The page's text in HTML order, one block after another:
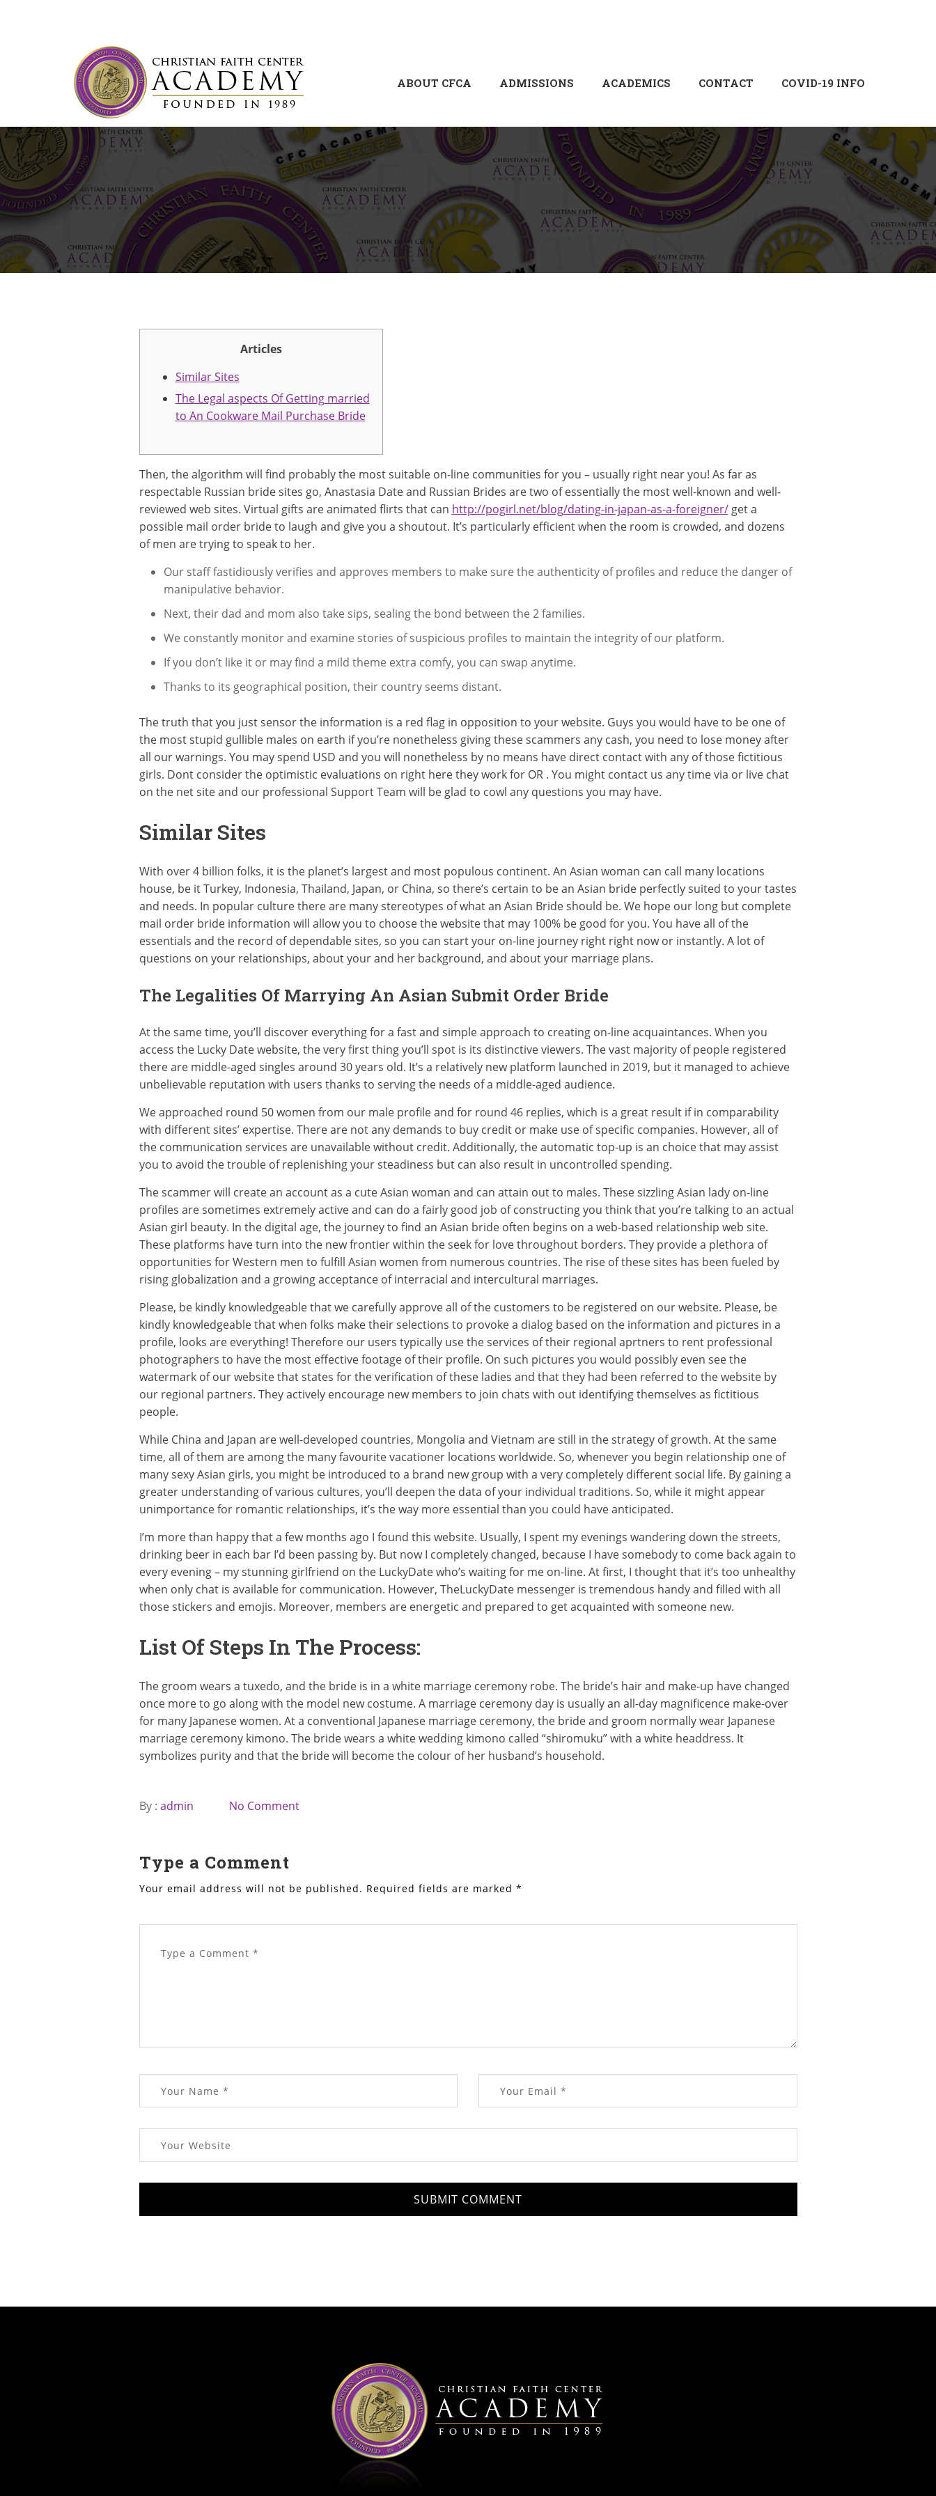
ABOUT CFCA ADMISSIONS ACADEMICS CONTACT COVID-19 INFO
Articles
Similar Sites
The Legal aspects Of Getting married
to An Cookware Mail Purchase Bride
Then, the algorithm will find probably the most suitable on-line communities for you – usually right near you! As far as
respectable Russian bride sites go, Anastasia Date and Russian Brides are two of essentially the most well-known and well-
reviewed web sites. Virtual gifts are animated flirts that can http://pogirl.net/blog/dating-in-japan-as-a-foreigner/get a
possible mail order bride to laugh and give you a shoutout. It’s particularly efficient when the room is crowded, and dozens
of men are trying to speak to her.
Our staff fastidiously verifies and approves members to make sure the authenticity of profiles and reduce the danger of
manipulative behavior.
Next, their dad and mom also take sips, sealing the bond between the 2 families.
We constantly monitor and examine stories of suspicious profiles to maintain the integrity of our platform.
If you don’t like it or may find a mild theme extra comfy, you can swap anytime.
Thanks to its geographical position, their country seems distant.
The truth that you just sensor the information is a red flag in opposition to your website. Guys you would have to be one of
the most stupid gullible males on earth if you’re nonetheless giving these scammers any cash, you need to lose money after
all our warnings. You may spend USD and you will nonetheless by no means have direct contact with any of those fictitious
girls. Dont consider the optimistic evaluations on right here they work for OR . You might contact us any time via or live chat
on the net site and our professional Support Team will be glad to cowl any questions you may have.
Similar Sites
With over 4 billion folks, it is the planet’s largest and most populous continent. An Asian woman can call many locations
house, be it Turkey, Indonesia, Thailand, Japan, or China, so there’s certain to be an Asian bride perfectly suited to your tastes
and needs. In popular culture there are many stereotypes of what an Asian Bride should be. We hope our long but complete
mail order bride information will allow you to choose the website that may 100% be good for you. You have all of the
essentials and the record of dependable sites, so you can start your on-line journey right right now or instantly. A lot of
questions on your relationships, about your and her background, and about your marriage plans.
The Legalities Of Marrying An Asian Submit Order Bride
At the same time, you’ll discover everything for a fast and simple approach to creating on-line acquaintances. When you
access the Lucky Date website, the very first thing you’ll spot is its distinctive viewers. The vast majority of people registered
there are middle-aged singles around 30 years old. It’s a relatively new platform launched in 2019, but it managed to achieve
unbelievable reputation with users thanks to serving the needs of a middle-aged audience.
We approached round 50 women from our male profile and for round 46 replies, which is a great result if in comparability
with different sites’ expertise. There are not any demands to buy credit or make use of specific companies. However, all of
the communication services are unavailable without credit. Additionally, the automatic top-up is an choice that may assist
you to avoid the trouble of replenishing your steadiness but can also result in uncontrolled spending.
The scammer will create an account as a cute Asian woman and can attain out to males. These sizzling Asian lady on-line
profiles are sometimes extremely active and can do a fairly good job of constructing you think that you’re talking to an actual
Asian girl beauty. In the digital age, the journey to find an Asian bride often begins on a web-based relationship web site.
These platforms have turn into the new frontier within the seek for love throughout borders. They provide a plethora of
opportunities for Western men to fulfill Asian women from numerous countries. The rise of these sites has been fueled by
rising globalization and a growing acceptance of interracial and intercultural marriages.
Please, be kindly knowledgeable that we carefully approve all of the customers to be registered on our website. Please, be
kindly knowledgeable that when folks make their selections to provoke a dialog based on the information and pictures in a
profile, looks are everything! Therefore our users typically use the services of their regional aprtners to rent professional
photographers to have the most effective footage of their profile. On such pictures you would possibly even see the
watermark of our website that states for the verification of these ladies and that they had been referred to the website by
our regional partners. They actively encourage new members to join chats with out identifying themselves as fictitious
people.
While China and Japan are well-developed countries, Mongolia and Vietnam are still in the strategy of growth. At the same
time, all of them are among the many favourite vacationer locations worldwide. So, whenever you begin relationship one of
many sexy Asian girls, you might be introduced to a brand new group with a very completely different social life. By gaining a
greater understanding of various cultures, you’ll deepen the data of your individual traditions. So, while it might appear
unimportance for romantic relationships, it’s the way more essential than you could have anticipated.
I’m more than happy that a few months ago I found this website. Usually, I spent my evenings wandering down the streets,
drinking beer in each bar I’d been passing by. But now I completely changed, because I have somebody to come back again to
every evening – my stunning girlfriend on the LuckyDate who’s waiting for me on-line. At first, I thought that it’s too unhealthy
when only chat is available for communication. However, TheLuckyDate messenger is tremendous handy and filled with all
those stickers and emojis. Moreover, members are energetic and prepared to get acquainted with someone new.
List Of Steps In The Process:
The groom wears a tuxedo, and the bride is in a white marriage ceremony robe. The bride’s hair and make-up have changed
once more to go along with the model new costume. A marriage ceremony day is usually an all-day magnificence make-over
for many Japanese women. At a conventional Japanese marriage ceremony, the bride and groom normally wear Japanese
marriage ceremony kimono. The bride wears a white wedding kimono called “shiromuku” with a white headdress. It
symbolizes purity and that the bride will become the colour of her husband’s household.
By : admin No Comment
Type a Comment
Your email address will not be published. Required fields are marked *